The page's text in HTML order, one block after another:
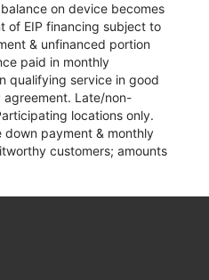
on device becomes
of EIP financing subject to
& unfinanced portion
paid in monthly
qualifying service in good
agreement. Late/non-
locations only.
down payment & monthly
customers; amounts